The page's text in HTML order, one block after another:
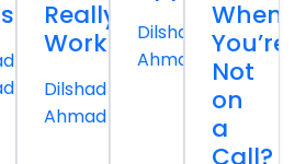
Really
Work
Dilshad
Ahmad
Dilshad
Ahmad
When
You’re
Not
on
a
Call?